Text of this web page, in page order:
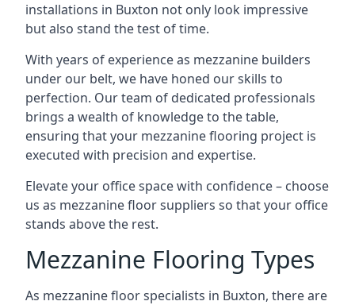
installations in Buxton not only look impressive
but also stand the test of time.
With years of experience as mezzanine builders
under our belt, we have honed our skills to
perfection. Our team of dedicated professionals
brings a wealth of knowledge to the table,
ensuring that your mezzanine flooring project is
executed with precision and expertise.
Elevate your office space with confidence – choose
us as mezzanine floor suppliers so that your office
stands above the rest.
Mezzanine Flooring Types
As mezzanine floor specialists in Buxton, there are